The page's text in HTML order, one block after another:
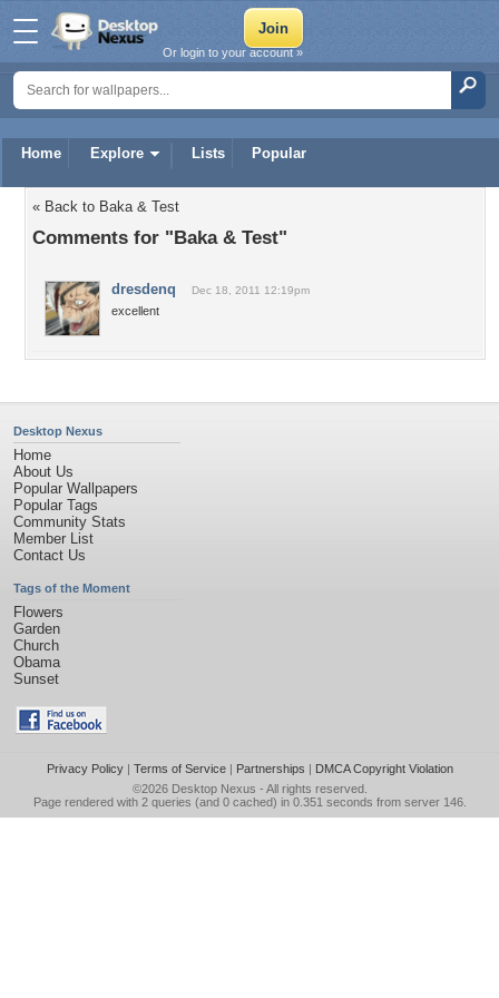
Home Explore Lists Popular
Or login to your account »
« Back to Baka & Test
Comments for "Baka & Test"
dresdenq Dec 18, 2011 12:19pm
excellent
Desktop Nexus
Home
About Us
Popular Wallpapers
Popular Tags
Community Stats
Member List
Contact Us
Tags of the Moment
Flowers
Garden
Church
Obama
Sunset
Privacy Policy| Terms of Service| Partnerships | DMCA Copyright Violation
©2026 Desktop Nexus - All rights reserved.
Page rendered with 2 queries (and 0 cached) in 0.351 seconds from server 146.